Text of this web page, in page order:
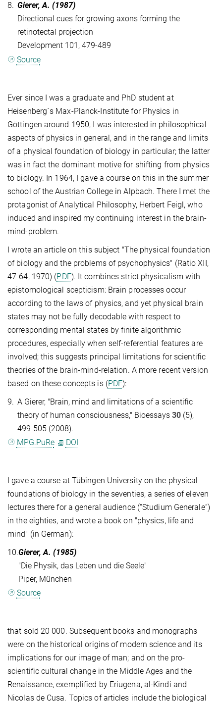
8. Gierer, A. (1987)
Directional cues for growing axons forming the
retinotectal projection
Development 101, 479-489
Source
Ever since I was a graduate and PhD student at
Heisenberg`s Max-Planck-Institute for Physics in
Göttingen around 1950, I was interested in philosophical
aspects of physics in general, and in the range and limits
of a physical foundation of biology in particular; the latter
was in fact the dominant motive for shifting from physics
to biology. In 1964, I gave a course on this in the summer
school of the Austrian College in Alpbach. There I met the
protagonist of Analytical Philosophy, Herbert Feigl, who
induced and inspired my continuing interest in the brain-
mind-problem.
I wrote an article on this subject "The physical foundation
of biology and the problems of psychophysics" (Ratio XII,
47-64, 1970) (PDF). It combines strict physicalism with
epistomological scepticism: Brain processes occur
according to the laws of physics, and yet physical brain
states may not be fully decodable with respect to
corresponding mental states by finite algorithmic
procedures, especially when self-referential features are
involved; this suggests principal limitations for scientific
theories of the brain-mind-relation. A more recent version
based on these concepts is (PDF):
9. A Gierer, "Brain, mind and limitations of a scientific
theory of human consciousness," Bioessays 30 (5),
499-505 (2008).
MPG.PuRe
DOI
I gave a course at Tübingen University on the physical
foundations of biology in the seventies, a series of eleven
lectures there for a general audience (“Studium Generale”)
in the eighties, and wrote a book on "physics, life and
mind" (in German):
10.Gierer, A. (1985)
"Die Physik, das Leben und die Seele"
Piper, München
Source
that sold 20 000. Subsequent books and monographs
were on the historical origins of modern science and its
implications for our image of man; and on the pro-
scientific cultural change in the Middle Ages and the
Renaissance, exemplified by Eriugena, al-Kindi and
Nicolas de Cusa. Topics of articles include the biological